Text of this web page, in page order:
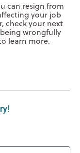
can resign from
your job
check your next
wrongfully
learn more.